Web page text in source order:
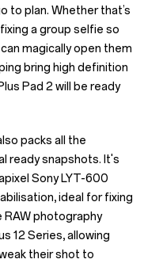
to plan. Whether that’s
a group selfie so
magically open them
bring high definition
Pad 2 will be ready
packs all the
ready snapshots. It's
Sony LYT-600
ideal for fixing
RAW photography
12 Series, allowing
their shot to